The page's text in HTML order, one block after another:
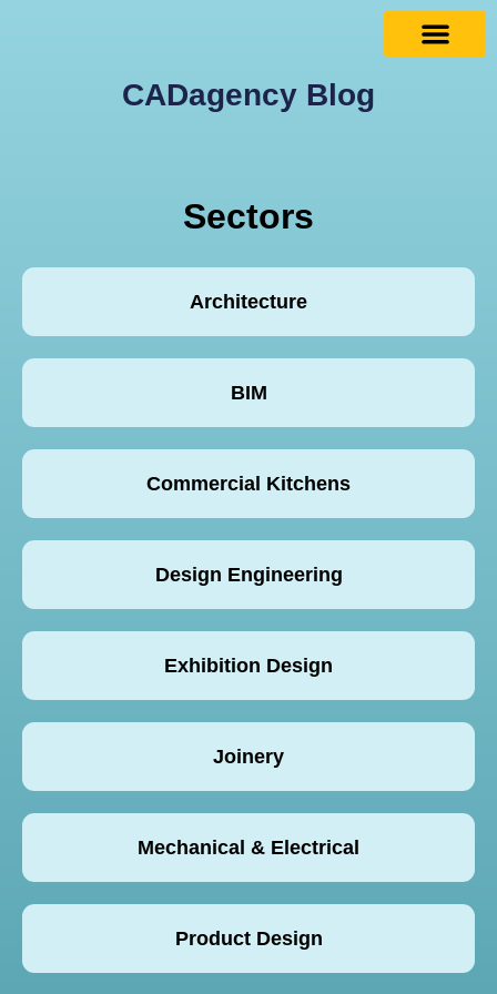
CADagency Blog
Sectors
Architecture
BIM
Commercial Kitchens
Design Engineering
Exhibition Design
Joinery
Mechanical & Electrical
Product Design